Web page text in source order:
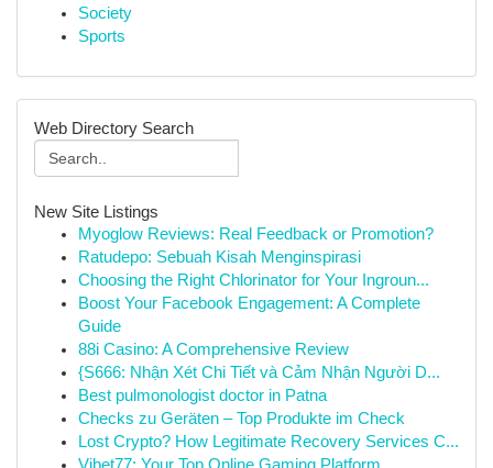
Society
Sports
Web Directory Search
New Site Listings
Myoglow Reviews: Real Feedback or Promotion?
Ratudepo: Sebuah Kisah Menginspirasi
Choosing the Right Chlorinator for Your Ingroun...
Boost Your Facebook Engagement: A Complete
Guide
88i Casino: A Comprehensive Review
{S666: Nhận Xét Chi Tiết và Cảm Nhận Người D...
Best pulmonologist doctor in Patna
Checks zu Geräten – Top Produkte im Check
Lost Crypto? How Legitimate Recovery Services C...